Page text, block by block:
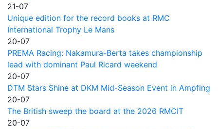
21-07
Unique edition for the record books at RMC
International Trophy Le Mans
20-07
PREMA Racing: Nakamura-Berta takes championship
lead with dominant Paul Ricard weekend
20-07
DTM Stars Shine at DKM Mid-Season Event in Ampfing
20-07
The British sweep the board at the 2026 RMCIT
20-07